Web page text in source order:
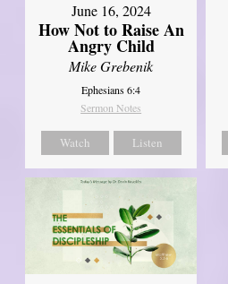
June 16, 2024
How Not to Raise An
Angry Child
Mike Grebenik
Ephesians 6:4
Sermon Notes
Watch Listen